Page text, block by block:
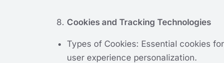
Cookies and Tracking Technologies
Types of Cookies: Essential cookies
user experience personalization.